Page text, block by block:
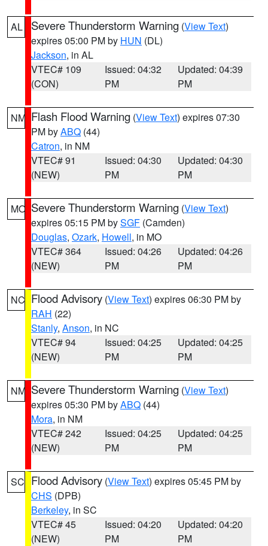
AL Severe Thunderstorm Warning (View Text)
expires 05:00 PM by HUN (DL)
Jackson, in AL
VTEC# 109
(CON)
Issued: 04:32
PM
Updated: 04:39
PM
NM Flash Flood Warning (View Text) expires 07:30
PM byABQ (44)
Catron, in NM
VTEC# 91
(NEW)
Issued: 04:30
PM
Updated: 04:30
PM
MO Severe Thunderstorm Warning (View Text)
expires 05:15 PM bySGF (Camden)
Douglas, Ozark, Howell, in MO
VTEC# 364
(NEW)
Issued: 04:26
PM
Updated: 04:26
PM
NC Flood Advisory (View Text) expires 06:30 PM by
RAH (22)
Stanly, Anson, in NC
VTEC# 94
(NEW)
Issued: 04:25
PM
Updated: 04:25
PM
NM Severe Thunderstorm Warning (View Text)
expires 05:30 PM byABQ (44)
Mora, in NM
VTEC# 242
(NEW)
Issued: 04:25
PM
Updated: 04:25
PM
SC Flood Advisory (View Text) expires 05:45 PM by
CHS (DPB)
Berkeley, in SC
VTEC# 45
(NEW)
Issued: 04:20
PM
Updated: 04:20
PM